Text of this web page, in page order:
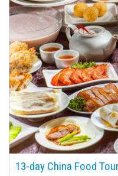
13-day China Food Tour